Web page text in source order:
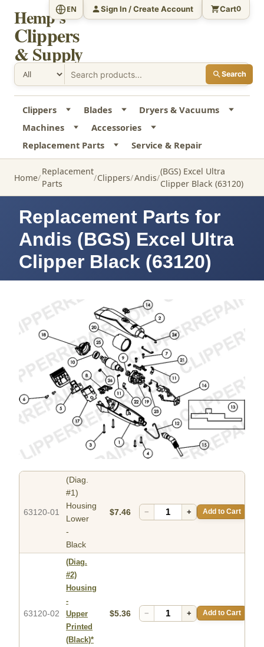
Hemp's
Clippers
& Supply
Search
EN Sign In / Create Account Cart0
Clippers Blades
Dryers & Vacuums
Machines
Accessories
Replacement Parts
Service & Repair
Home
Replacement
Parts
Clippers Andis
(BGS) Excel Ultra
Clipper Black (63120)
Replacement Parts for
Andis (BGS) Excel Ultra
Clipper Black (63120)
63120-01
(Diag.
#1)
Housing
Lower
-
Black
$7.46 − + Add to Cart
63120-02
(Diag.
#2)
Housing
-
Upper
Printed
(Black)*
$5.36 − + Add to Cart